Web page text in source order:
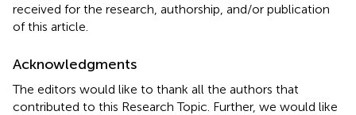
received for the research, authorship, and/or publication
of this article.
Acknowledgments
The editors would like to thank all the authors that
contributed to this Research Topic. Further, we would like